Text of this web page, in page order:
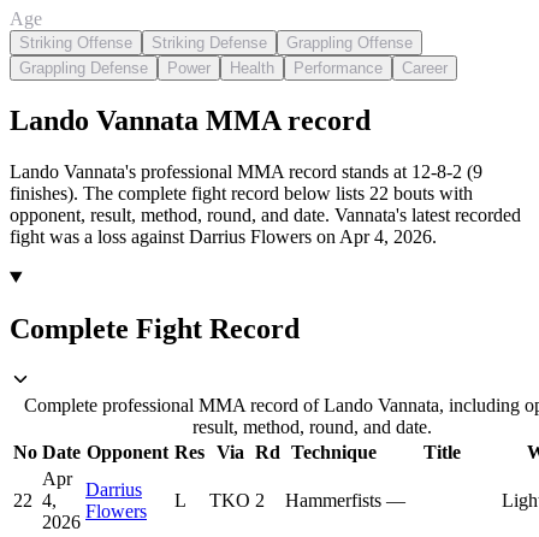
Age
Striking Offense Striking Defense
Grappling Offense
Grappling Defense
Power Health Performance Career
Lando Vannata MMA record
Lando Vannata's professional MMA record stands at 12-8-2 (9
finishes). The complete fight record below lists 22 bouts with
opponent, result, method, round, and date. Vannata's latest recorded
fight was a loss against Darrius Flowers on Apr 4, 2026.
Complete Fight Record
Complete professional MMA record of Lando Vannata, including
result, method, round, and date.
No Date Opponent Res Via Rd Technique Title
22
Apr
4,
2026
Darrius
Flowers
L TKO 2 Hammerfists —